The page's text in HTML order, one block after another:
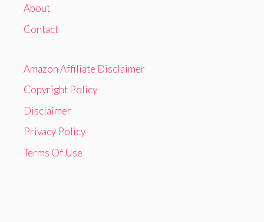
About
Contact
Amazon Affiliate Disclaimer
Copyright Policy
Disclaimer
Privacy Policy
Terms Of Use